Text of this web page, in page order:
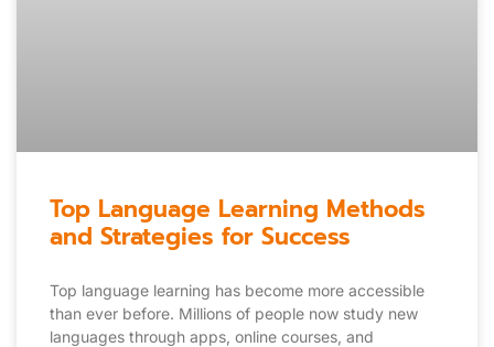
Top Language Learning Methods
and Strategies for Success
Top language learning has become more accessible
than ever before. Millions of people now study new
languages through apps, online courses, and